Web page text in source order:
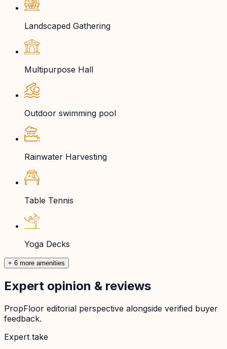
Landscaped Gathering
Multipurpose Hall
Outdoor swimming pool
Rainwater Harvesting
Table Tennis
Yoga Decks
+ 6 more amenities
Expert opinion & reviews
PropFloor editorial perspective alongside verified buyer
feedback.
Expert take